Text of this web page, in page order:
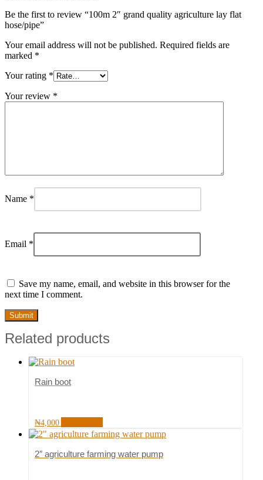
Be the first to review “100m 2″ grand quality agriculture lay flat
hose/pipe”
Your email address will not be published. Required fields are
marked *
Your rating *
Your review *
Name *
Email *
Save my name, email, and website in this browser for the
next time I comment.
Related products
Rain boot
₦4,000
2″ agriculture farming water pump